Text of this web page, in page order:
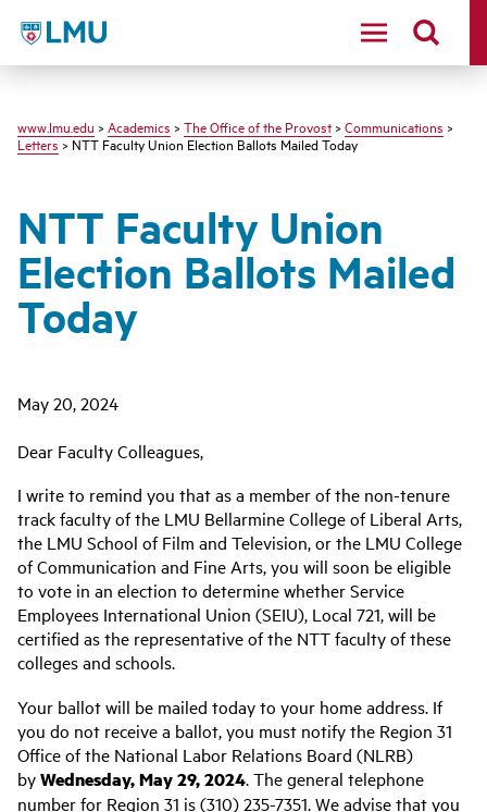
LMU
www.lmu.edu > Academics > The Office of the Provost> Communications >
Letters> NTT Faculty Union Election Ballots Mailed Today
NTT Faculty Union
Election Ballots Mailed
Today
May 20, 2024
Dear Faculty Colleagues,
I write to remind you that as a member of the non-tenure
track faculty of the LMU Bellarmine College of Liberal Arts,
the LMU School of Film and Television, or the LMU College
of Communication and Fine Arts, you will soon be eligible
to vote in an election to determine whether Service
Employees International Union (SEIU), Local 721, will be
certified as the representative of the NTT faculty of these
colleges and schools.
Your ballot will be mailed today to your home address. If
you do not receive a ballot, you must notify the Region 31
Office of the National Labor Relations Board (NLRB)
byWednesday, May 29, 2024. The general telephone
number for Region 31 is (310) 235-7351. We advise that you